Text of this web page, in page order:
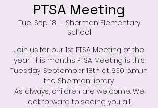
PTSA Meeting
Tue, Sep 18
Sherman Elementary
School
Join us for our 1st PTSA Meeting of the
year. This months PTSA Meeting is this
Tuesday, September 18th at 6:30 p.m. in
the Sherman library.
As always, children are welcome. We
look forward to seeing you all!